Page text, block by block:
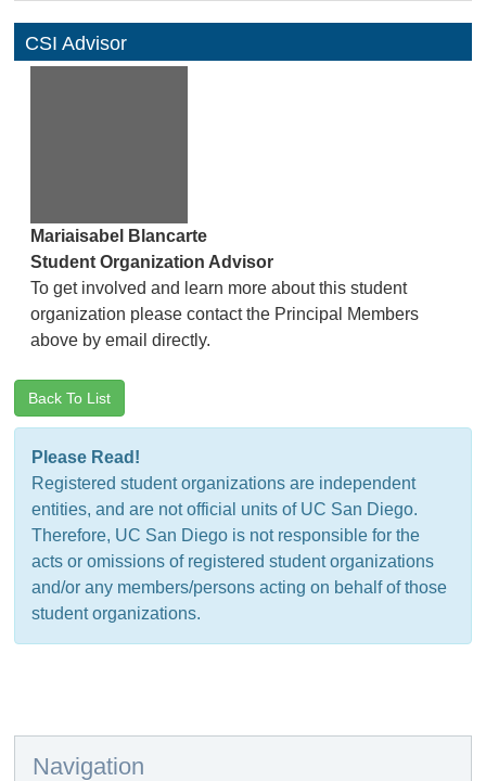
CSI Advisor
Mariaisabel Blancarte
Student Organization Advisor
To get involved and learn more about this student
organization please contact the Principal Members
above by email directly.
Back To List
Please Read!
Registered student organizations are independent
entities, and are not official units of UC San Diego.
Therefore, UC San Diego is not responsible for the
acts or omissions of registered student organizations
and/or any members/persons acting on behalf of those
student organizations.
Navigation